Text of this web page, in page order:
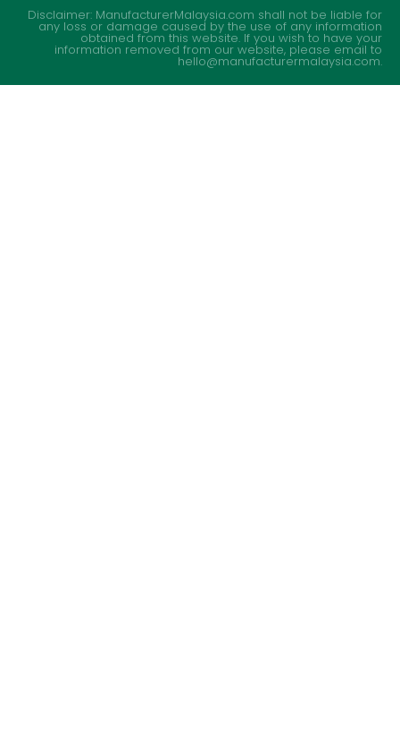
Disclaimer: ManufacturerMalaysia.com shall not be liable for
any loss or damage caused by the use of any information
obtained from this website. If you wish to have your
information removed from our website, please email to
hello@manufacturermalaysia.com.